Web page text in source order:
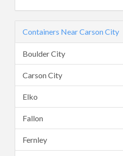
Containers Near Carson City
Boulder City
Carson City
Elko
Fallon
Fernley